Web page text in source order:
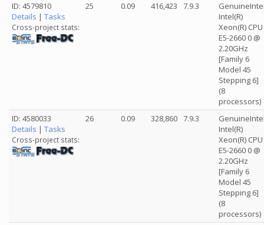
ID: 4579810
Details | Tasks
Cross-project stats:
25 0.09 416,423 7.9.3
Intel(R)
Xeon(R) CPU
E5-2660 0 @
2.20GHz
[Family 6
Model 45
Stepping 6]
(8
processors)
ID: 4580033
Details | Tasks
Cross-project stats:
26 0.09 328,860 7.9.3
Intel(R)
Xeon(R) CPU
E5-2660 0 @
2.20GHz
[Family 6
Model 45
Stepping 6]
(8
processors)